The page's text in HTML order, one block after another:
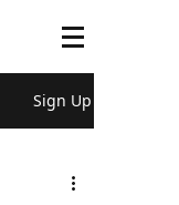
Sign Up